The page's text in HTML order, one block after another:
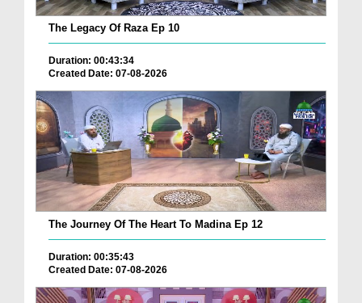
The Legacy Of Raza Ep 10
Duration: 00:43:34
Created Date: 07-08-2026
The Journey Of The Heart To Madina Ep 12
Duration: 00:35:43
Created Date: 07-08-2026